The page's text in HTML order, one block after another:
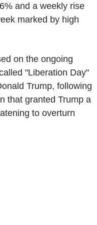
and a weekly rise
marked by high
on the ongoing
"Liberation Day"
Trump, following
that granted Trump a
to overturn